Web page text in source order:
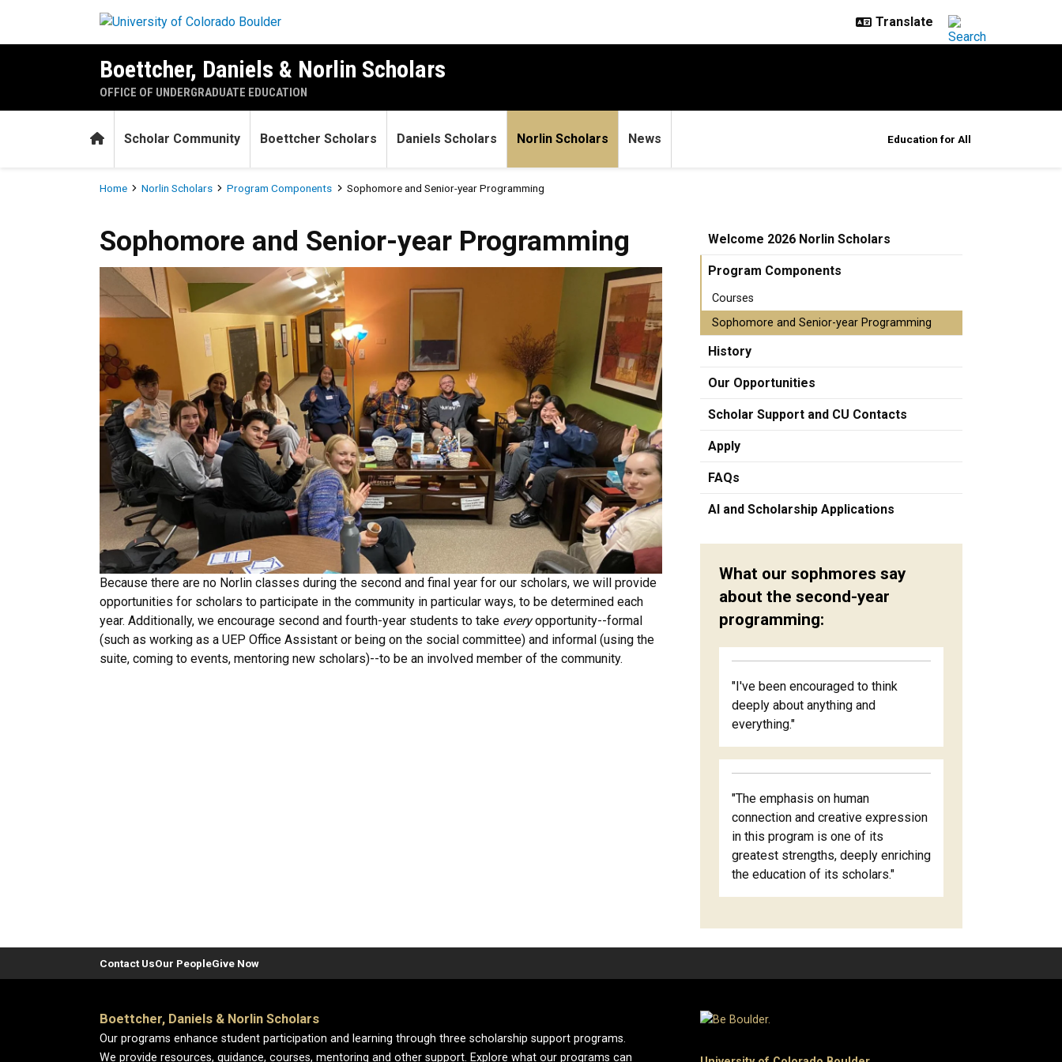
Boettcher, Daniels & Norlin Scholars
OFFICE OF UNDERGRADUATE EDUCATION
HomeScholar Community Boettcher Scholars Daniels Scholars Norlin Scholars News Education for All
Breadcrumb
Home Norlin Scholars Program Components Sophomore and Senior-year Programming
Sophomore and Senior-year Programming
Sophomore and Senior-year Programming
Because there are no Norlin classes during the second and final year for our scholars, we will provide
opportunities for scholars to participate in the community in particular ways, to be determined each
year. Additionally, we encourage second and fourth-year students to take everyopportunity--formal
(such as working as a UEP Office Assistant or being on the social committee) and informal (using the
suite, coming to events, mentoring new scholars)--to be an involved member of the community.
Welcome 2026 Norlin Scholars
Program Components
Courses
Sophomore and Senior-year Programming
History
Our Opportunities
Scholar Support and CU Contacts
Apply
FAQs
AI and Scholarship Applications
What our sophmores say
about the second-year
programming:
"I've been encouraged to think
deeply about anything and
everything."
"The emphasis on human
connection and creative expression
in this program is one of its
greatest strengths, deeply enriching
the education of its scholars."
Contact UsOur PeopleGive Now
Boettcher, Daniels & Norlin Scholars
Our programs enhance student participation and learning through three scholarship support programs.
We provide resources, guidance, courses, mentoring and other support. Explore what our programs can